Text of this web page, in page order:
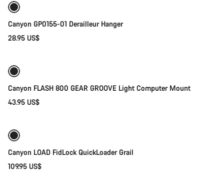
Canyon GP0155-01 Derailleur Hanger
28.95 US$
Canyon FLASH 800 GEAR GROOVE Light Computer Mount
43.95 US$
Canyon LOAD FidLock QuickLoader Grail
109.95 US$